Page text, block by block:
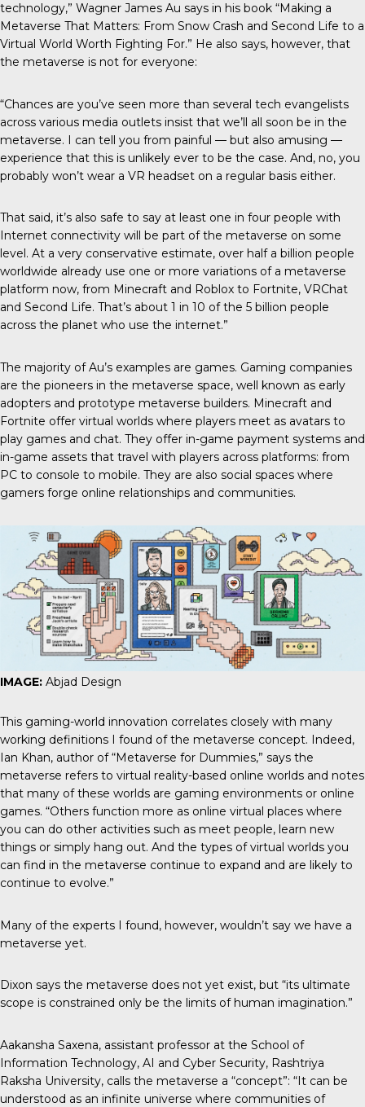
technology,” Wagner James Au says in his book “Making a
Metaverse That Matters: From Snow Crash and Second Life to a
Virtual World Worth Fighting For.” He also says, however, that
the metaverse is not for everyone:
“Chances are you’ve seen more than several tech evangelists
across various media outlets insist that we’ll all soon be in the
metaverse. I can tell you from painful — but also amusing —
experience that this is unlikely ever to be the case. And, no, you
probably won’t wear a VR headset on a regular basis either.
That said, it’s also safe to say at least one in four people with
Internet connectivity will be part of the metaverse on some
level. At a very conservative estimate, over half a billion people
worldwide already use one or more variations of a metaverse
platform now, from Minecraft and Roblox to Fortnite, VRChat
and Second Life. That’s about 1 in 10 of the 5 billion people
across the planet who use the internet.”
The majority of Au’s examples are games. Gaming companies
are the pioneers in the metaverse space, well known as early
adopters and prototype metaverse builders. Minecraft and
Fortnite offer virtual worlds where players meet as avatars to
play games and chat. They offer in-game payment systems and
in-game assets that travel with players across platforms: from
PC to console to mobile. They are also social spaces where
gamers forge online relationships and communities.
IMAGE: Abjad Design
This gaming-world innovation correlates closely with many
working definitions I found of the metaverse concept. Indeed,
Ian Khan, author of “Metaverse for Dummies,” says the
metaverse refers to virtual reality-based online worlds and notes
that many of these worlds are gaming environments or online
games. “Others function more as online virtual places where
you can do other activities such as meet people, learn new
things or simply hang out. And the types of virtual worlds you
can find in the metaverse continue to expand and are likely to
continue to evolve.”
Many of the experts I found, however, wouldn’t say we have a
metaverse yet.
Dixon says the metaverse does not yet exist, but “its ultimate
scope is constrained only be the limits of human imagination.”
Aakansha Saxena, assistant professor at the School of
Information Technology, AI and Cyber Security, Rashtriya
Raksha University, calls the metaverse a “concept”: “It can be
understood as an infinite universe where communities of